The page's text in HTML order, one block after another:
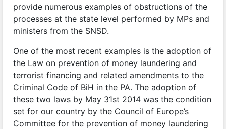
provide numerous examples of obstructions of the
processes at the state level performed by MPs and
ministers from the SNSD.
One of the most recent examples is the adoption of
the Law on prevention of money laundering and
terrorist financing and related amendments to the
Criminal Code of BiH in the PA. The adoption of
these two laws by May 31st 2014 was the condition
set for our country by the Council of Europe’s
Committee for the prevention of money laundering